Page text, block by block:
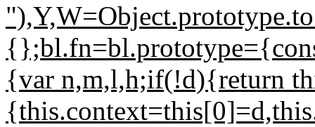
{var n,m,l,h;if(!d){return